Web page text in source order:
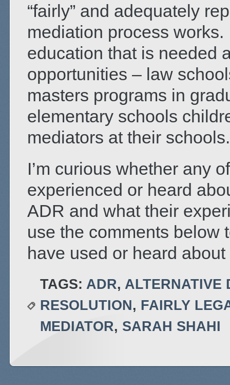
“fairly” and adequately
mediation process
education that is needed
opportunities – law
masters programs in
elementary schools
mediators at their schools.
I’m curious whether any
experienced or heard
ADR and what their
use the comments below
have used or heard
TAGS: ADR, ALTERNATIVE
RESOLUTION, FAIRLY
MEDIATOR, SARAH SHAHI